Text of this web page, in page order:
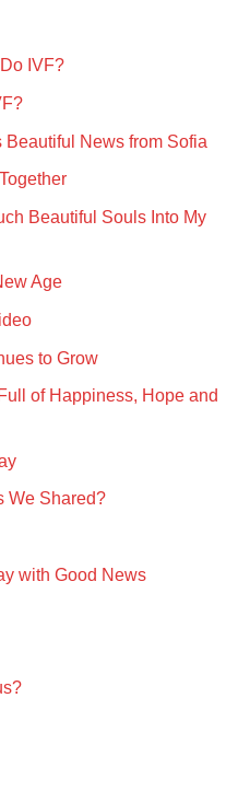
IVF?
News from Sofia
Beautiful Souls Into My
Age
to Grow
of Happiness, Hope and
We Shared?
with Good News